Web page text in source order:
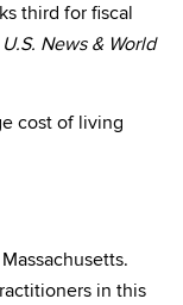
third for fiscal
U.S. News & World
cost of living
in this